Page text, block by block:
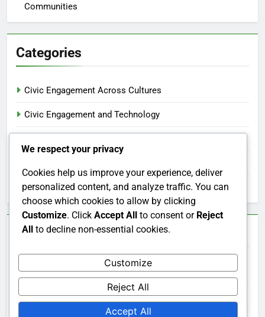
Communities
Categories
Civic Engagement Across Cultures
Civic Engagement and Technology
Measuring Civic Engagement Effectiveness
Archives
December 2025
November 2025
We respect your privacy
Cookies help us improve your experience, deliver
personalized content, and analyze traffic. You can
choose which cookies to allow by clicking
Customize. Click Accept All to consent or Reject
All to decline non-essential cookies.
Customize
Reject All
Accept All